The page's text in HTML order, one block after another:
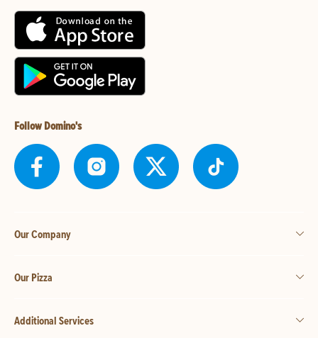
Follow Domino's
Our Company
Our Pizza
Additional Services